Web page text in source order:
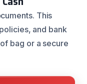
This
and bank
bag or a secure